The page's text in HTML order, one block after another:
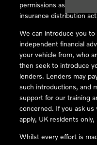
permissions as a
insurance distribution
We can introduce you
independent financial
your vehicle from, who
then seek to introduce
lenders. Lenders may
such introductions, and
support for our training
concerned. If you ask
apply, UK residents
Whilst every effort is